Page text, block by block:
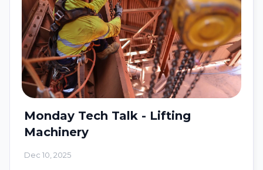
Monday Tech Talk - Lifting
Machinery
Dec 10, 2025